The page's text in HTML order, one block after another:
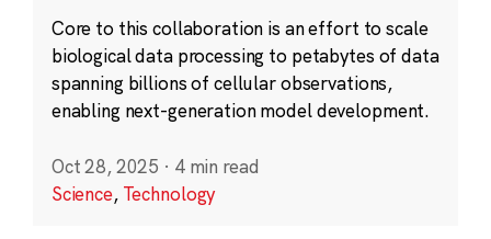
Core to this collaboration is an effort to scale
biological data processing to petabytes of data
spanning billions of cellular observations,
enabling next-generation model development.
Oct 28, 2025 · 4 min read
Science, Technology